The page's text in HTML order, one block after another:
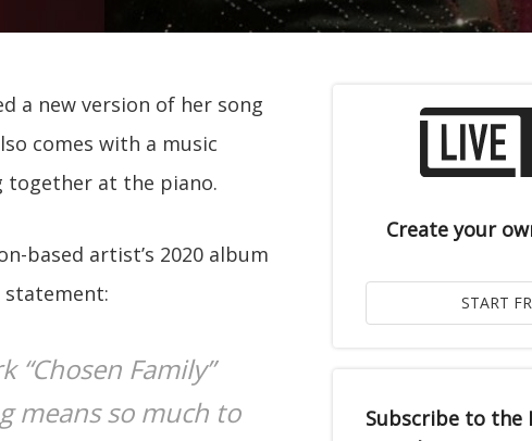
a new version of her song
comes with a music
together at the piano.
based artist’s 2020 album
statement:
Family”
means so much to
Create your
Subscribe to the